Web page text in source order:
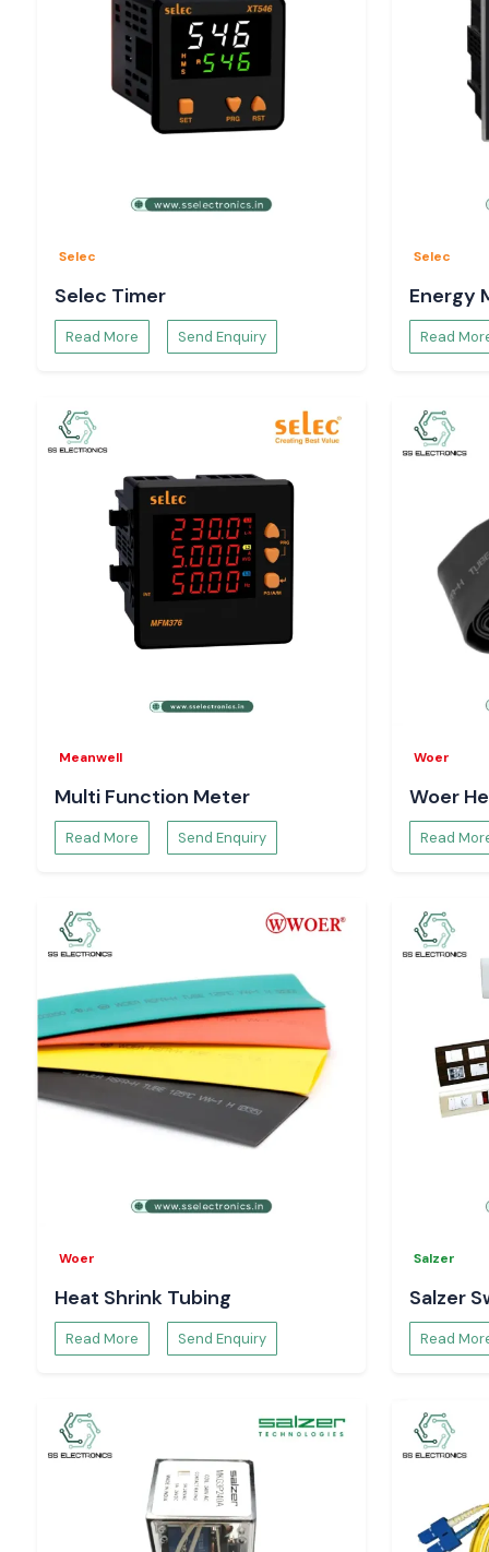
Selec
Selec Timer
Read More Send Enquiry
Selec
Energy
Read
Meanwell
Multi Function Meter
Read More Send Enquiry
Woer
Woer
Read
Woer
Heat Shrink Tubing
Read More Send Enquiry
Salzer
Salzer
Read